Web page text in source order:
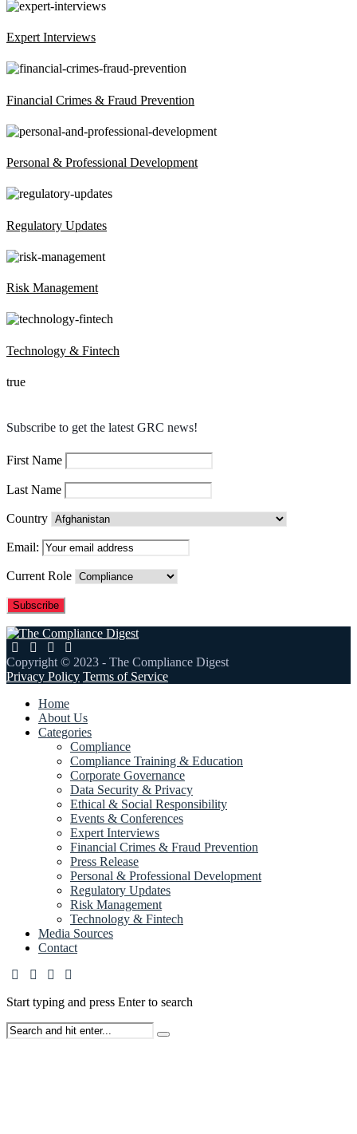
Expert Interviews
Financial Crimes & Fraud Prevention
Personal & Professional Development
Regulatory Updates
Risk Management
Technology & Fintech
true
Subscribe to get the latest GRC news!
First Name
Last Name
Country
Email:
Current Role
Copyright © 2023 - The Compliance Digest
Privacy Policy Terms of Service
Home
About Us
Categories
Compliance
Compliance Training & Education
Corporate Governance
Data Security & Privacy
Ethical & Social Responsibility
Events & Conferences
Expert Interviews
Financial Crimes & Fraud Prevention
Press Release
Personal & Professional Development
Regulatory Updates
Risk Management
Technology & Fintech
Media Sources
Contact
Start typing and press Enter to search